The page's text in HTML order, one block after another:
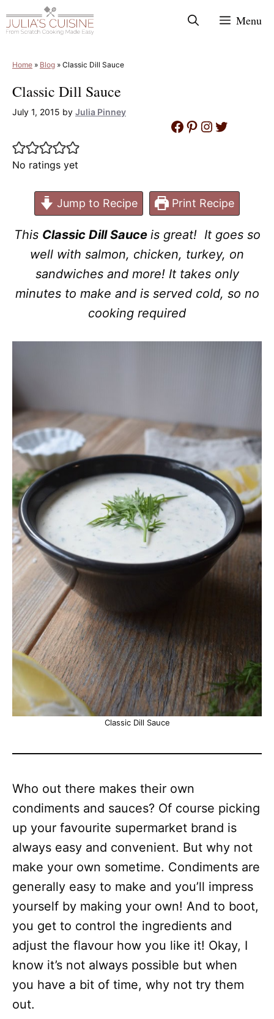
to
Menu
Home » Blog » Classic Dill Sauce
Classic Dill Sauce
July 1, 2015 by Julia Pinney
No ratings yet
Facebook
Pinterest
Instagram
Twitter
Jump to Recipe Print Recipe
This Classic Dill Sauce is great! It goes so
well with salmon, chicken, turkey, on
sandwiches and more! It takes only
minutes to make and is served cold, so no
cooking required
Classic Dill Sauce
Who out there makes their own
condiments and sauces? Of course picking
up your favourite supermarket brand is
always easy and convenient. But why not
make your own sometime. Condiments are
generally easy to make and you’ll impress
yourself by making your own! And to boot,
you get to control the ingredients and
adjust the flavour how you like it! Okay, I
know it’s not always possible but when
you have a bit of time, why not try them
out.